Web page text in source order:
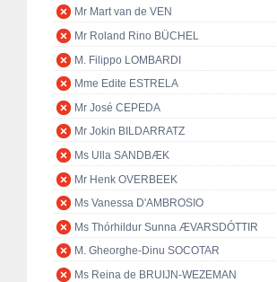
Mr Mart van de VEN
Mr Roland Rino BÜCHEL
M. Filippo LOMBARDI
Mme Edite ESTRELA
Mr José CEPEDA
Mr Jokin BILDARRATZ
Ms Ulla SANDBÆK
Mr Henk OVERBEEK
Ms Vanessa D'AMBROSIO
Ms Thórhildur Sunna ÆVARSDÓTTIR
M. Gheorghe-Dinu SOCOTAR
Ms Reina de BRUIJN-WEZEMAN